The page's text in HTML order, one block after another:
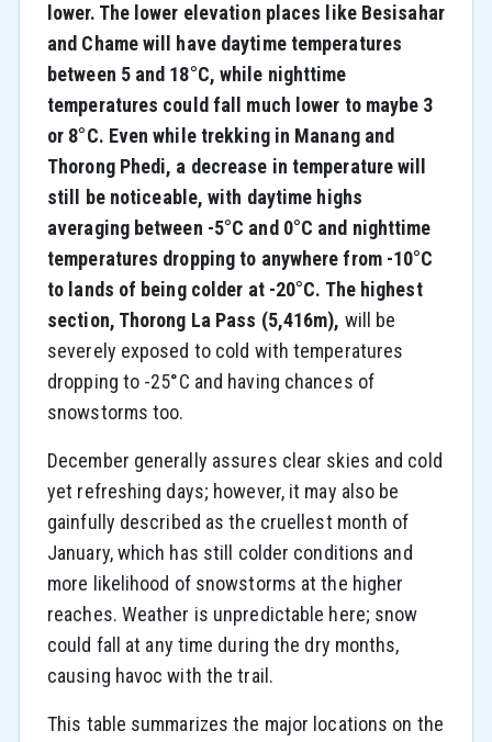
lower. The lower elevation places like Besisahar
and Chame will have daytime temperatures
between 5 and 18°C, while nighttime
temperatures could fall much lower to maybe 3
or 8°C. Even while trekking in Manang and
Thorong Phedi, a decrease in temperature will
still be noticeable, with daytime highs
averaging between -5°C and 0°C and nighttime
temperatures dropping to anywhere from -10°C
to lands of being colder at -20°C. The highest
section, Thorong La Pass (5,416m), will be
severely exposed to cold with temperatures
dropping to -25°C and having chances of
snowstorms too.
December generally assures clear skies and cold
yet refreshing days; however, it may also be
gainfully described as the cruellest month of
January, which has still colder conditions and
more likelihood of snowstorms at the higher
reaches. Weather is unpredictable here; snow
could fall at any time during the dry months,
causing havoc with the trail.
This table summarizes the major locations on the